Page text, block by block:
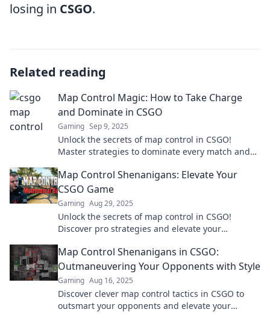
losing in CSGO.
Related reading
Map Control Magic: How to Take Charge
and Dominate in CSGO
Gaming Sep 9, 2025
Unlock the secrets of map control in CSGO!
Master strategies to dominate every match and
Map Control Shenanigans: Elevate Your
CSGO Game
Gaming Aug 29, 2025
Unlock the secrets of map control in CSGO!
Discover pro strategies and elevate your
Map Control Shenanigans in CSGO:
Outmaneuvering Your Opponents with Style
Gaming Aug 16, 2025
Discover clever map control tactics in CSGO to
outsmart your opponents and elevate your